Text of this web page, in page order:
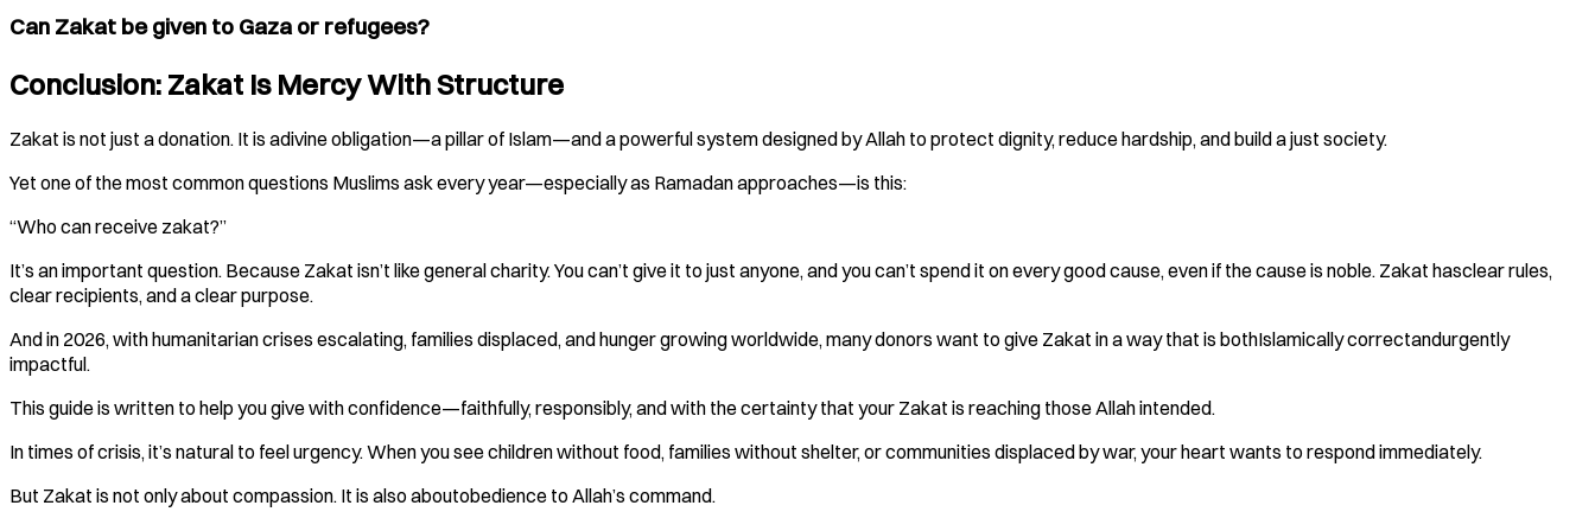
Can Zakat be given to Gaza or refugees?
Conclusion: Zakat Is Mercy With Structure
Zakat is not just a donation. It is adivine obligation—a pillar of Islam—and a powerful system designed by Allah to protect dignity, reduce hardship, and build a just society.
Yet one of the most common questions Muslims ask every year—especially as Ramadan approaches—is this:
“Who can receive zakat?”
It’s an important question. Because Zakat isn’t like general charity. You can’t give it to just anyone, and you can’t spend it on every good cause, even if the cause is noble. Zakat hasclear rules,
clear recipients, and a clear purpose.
And in 2026, with humanitarian crises escalating, families displaced, and hunger growing worldwide, many donors want to give Zakat in a way that is bothIslamically correctandurgently
impactful.
This guide is written to help you give with confidence—faithfully, responsibly, and with the certainty that your Zakat is reaching those Allah intended.
In times of crisis, it’s natural to feel urgency. When you see children without food, families without shelter, or communities displaced by war, your heart wants to respond immediately.
But Zakat is not only about compassion. It is also aboutobedience to Allah’s command.